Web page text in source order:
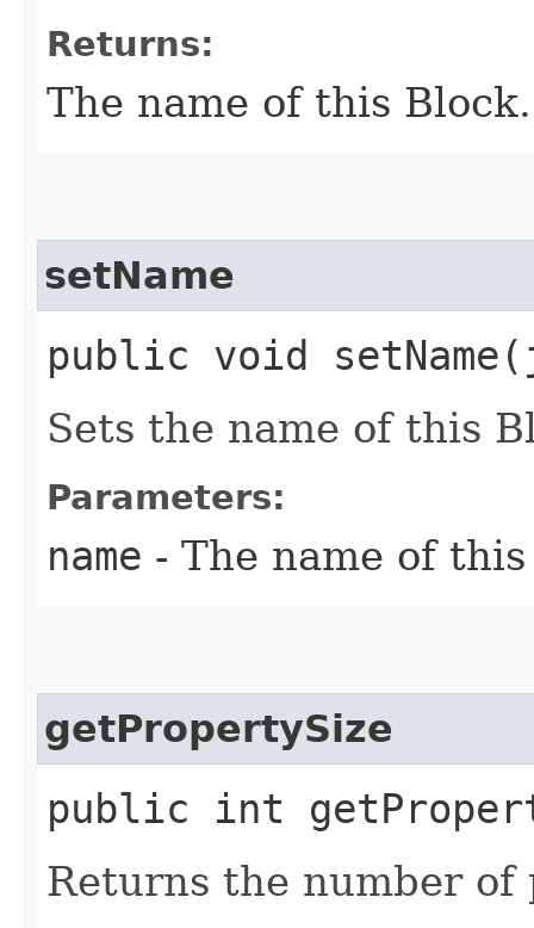
Returns:
The name of this Block.
setName
public void
Sets the name of this
Parameters:
name - The name of
getPropertySize
public int
Returns the number